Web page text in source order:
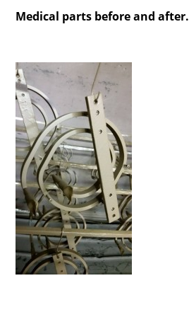
Medical parts before and after.